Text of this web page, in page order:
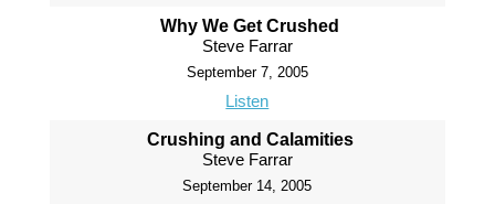
Why We Get Crushed
Steve Farrar
September 7, 2005
Listen
Crushing and Calamities
Steve Farrar
September 14, 2005